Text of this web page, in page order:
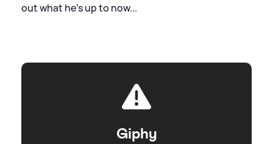
out what he's up to now...
Giphy